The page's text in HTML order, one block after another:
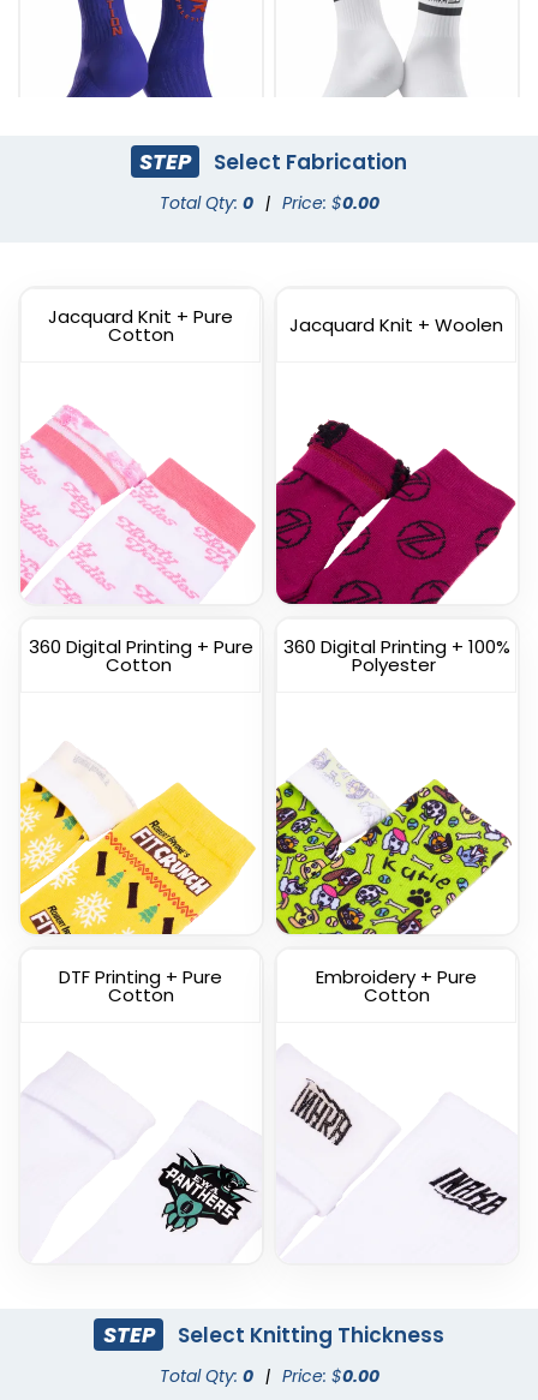
Athletic Socks Custom Branded Socks
Custom
Commemorate Socks
Custom Full Color
Socks
Custom Knitted Socks
(1317)
STEP Select Fabrication
Total Qty: 0 | Price: $0.00
Jacquard Knit + Pure
Cotton Jacquard Knit + Woolen
360 Digital Printing + Pure
Cotton
360 Digital Printing + 100%
Polyester
DTF Printing + Pure
Cotton
Embroidery + Pure
Cotton
STEP Select Knitting Thickness
Total Qty: 0 | Price: $0.00